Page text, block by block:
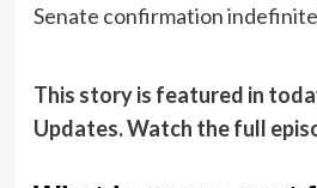
Senate confirmation
This story is featured in
Updates. Watch the full